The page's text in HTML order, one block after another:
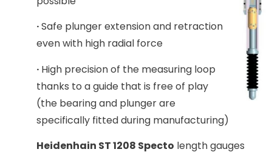
·Safe plunger extension and retraction
even with high radial force
· High precision of the measuring loop
thanks to a guide that is free of play
(the bearing and plunger are
specifically fitted during manufacturing)
Heidenhain ST 1208 Specto length gauges